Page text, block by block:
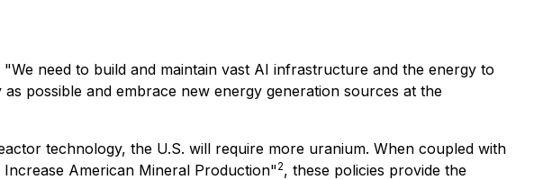
"We need to build and maintain vast AI infrastructure and the energy to
possible and embrace new energy generation sources at the
technology, the U.S. will require more uranium. When coupled with
Increase American Mineral Production"2, these policies provide the